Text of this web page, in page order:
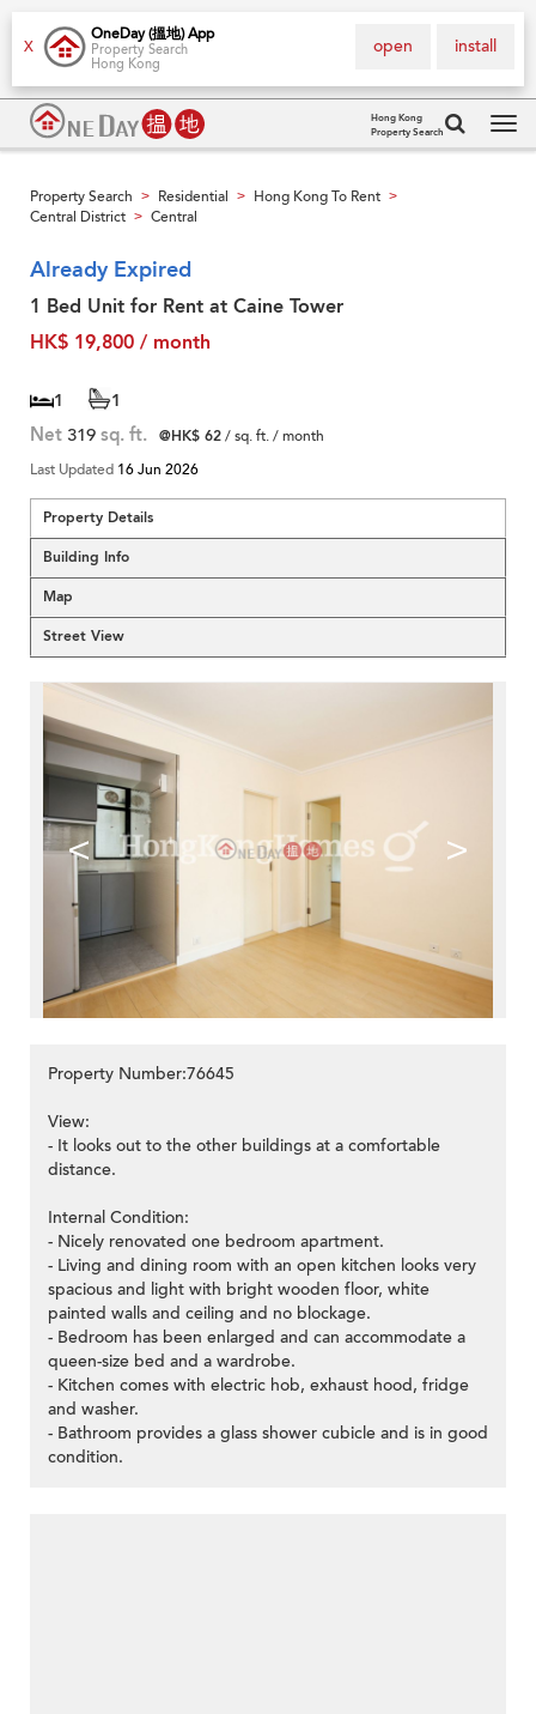
X
OneDay (搵地) App
Property Search
Hong Kong
install
open
Hong Kong
Property Search
Property Search > Residential > Hong Kong To Rent >
Central District > Central
Already Expired
1 Bed Unit for Rent at Caine Tower
HK$ 19,800 / month
1 1
Net 319 sq. ft. @HK$ 62/ sq. ft. / month
Last Updated 16 Jun 2026
Property Details
Building Info
Map
Street View
< >
Property Number:76645
View:
- It looks out to the other buildings at a comfortable
distance.
Internal Condition:
- Nicely renovated one bedroom apartment.
- Living and dining room with an open kitchen looks very
spacious and light with bright wooden floor, white
painted walls and ceiling and no blockage.
- Bedroom has been enlarged and can accommodate a
queen-size bed and a wardrobe.
- Kitchen comes with electric hob, exhaust hood, fridge
and washer.
- Bathroom provides a glass shower cubicle and is in good
condition.